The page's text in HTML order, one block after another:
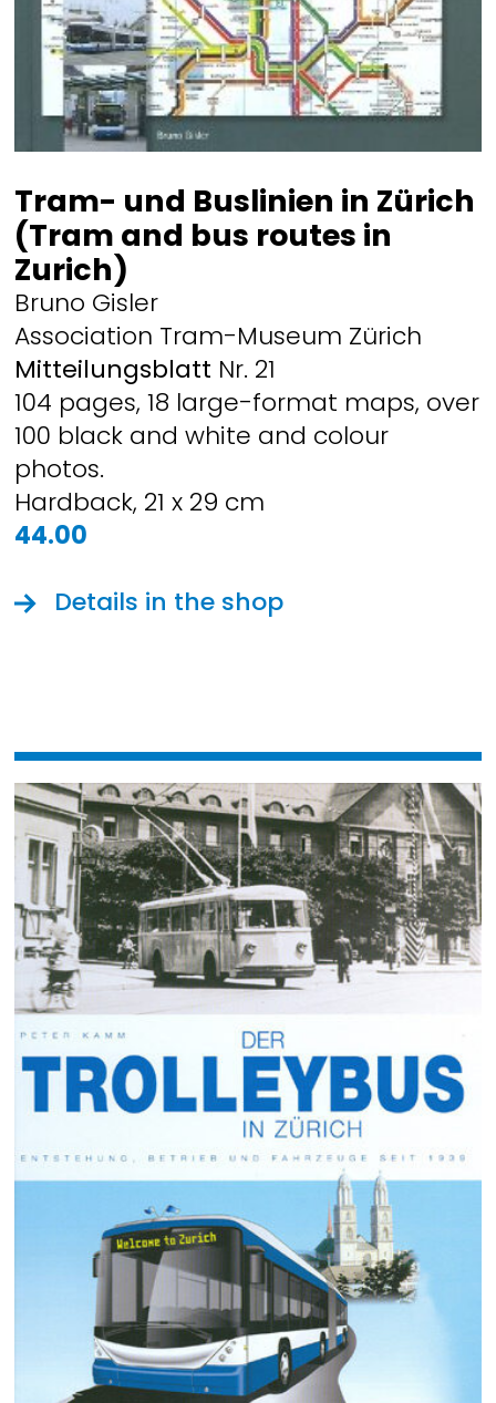
Tram- und Buslinien in Zürich
(Tram and bus routes in
Zurich)
Bruno Gisler
Association Tram-Museum Zürich
Mitteilungsblatt Nr. 21
104 pages, 18 large-format maps, over
100 black and white and colour
photos.
Hardback, 21 x 29 cm
44.00
Details in the shop